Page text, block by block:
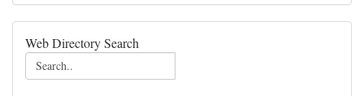
Web Directory Search